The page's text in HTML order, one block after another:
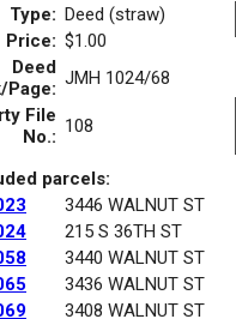
Type: Deed (straw)
Price: $1.00
Deed
Page: JMH 1024/68
File
No.: 108
parcels:
3446 WALNUT ST
215 S 36TH ST
3440 WALNUT ST
3436 WALNUT ST
3408 WALNUT ST